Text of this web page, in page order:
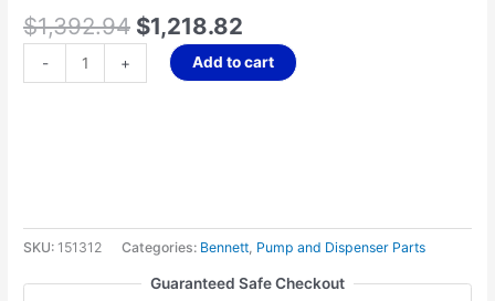
$1,392.94 $1,218.82
- + Add to cart
SKU: 151312 Categories: Bennett, Pump and Dispenser Parts
Guaranteed Safe Checkout